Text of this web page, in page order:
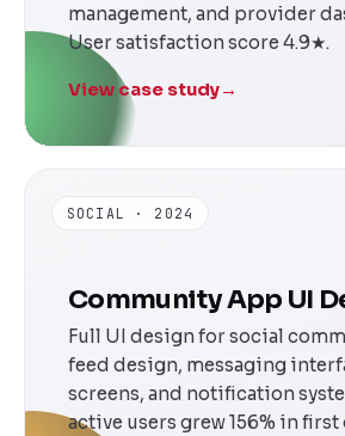
management, and provider
User satisfaction score 4.9★.
View case study→
SOCIAL · 2024
Community App UI
Full UI design for social
feed design, messaging
screens, and notification
active users grew 156% in first